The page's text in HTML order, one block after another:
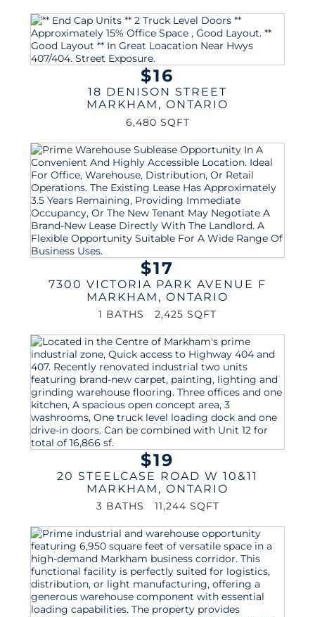
$16
18 DENISON STREET
MARKHAM , ONTARIO
6,480 SQFT
$17
7300 VICTORIA PARK AVENUE F
MARKHAM , ONTARIO
1 BATHS 2,425 SQFT
$19
20 STEELCASE ROAD W 10&11
MARKHAM , ONTARIO
3 BATHS 11,244 SQFT